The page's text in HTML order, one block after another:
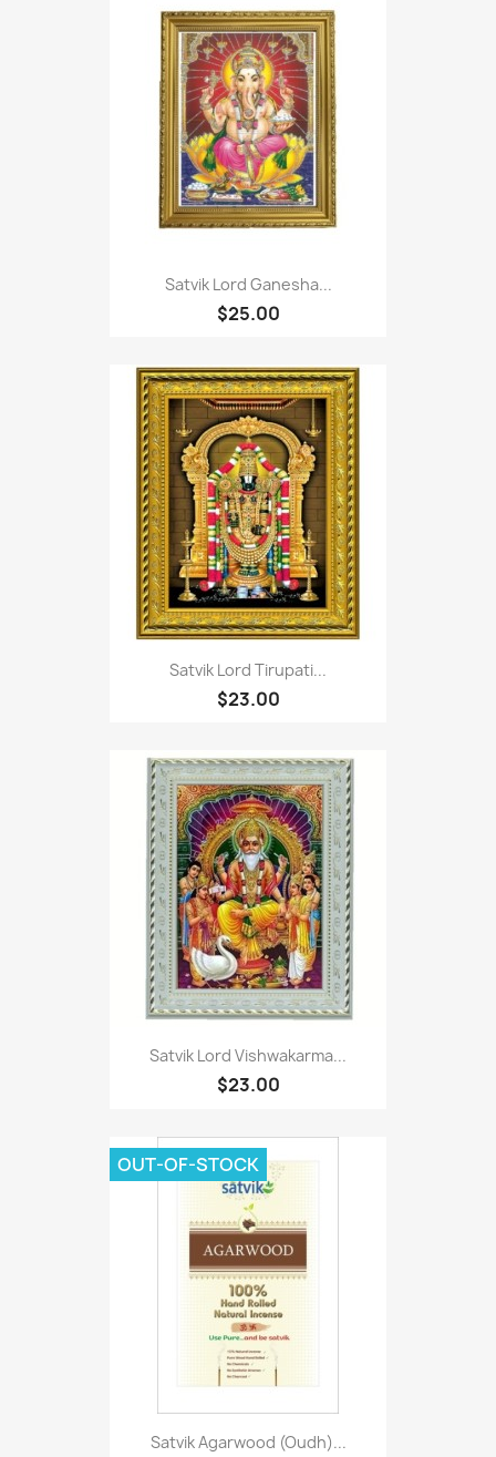
Satvik Lord Ganesha...
$25.00
Satvik Lord Tirupati...
$23.00
Satvik Lord Vishwakarma...
$23.00
Satvik Agarwood (Oudh)...
OUT-OF-STOCK